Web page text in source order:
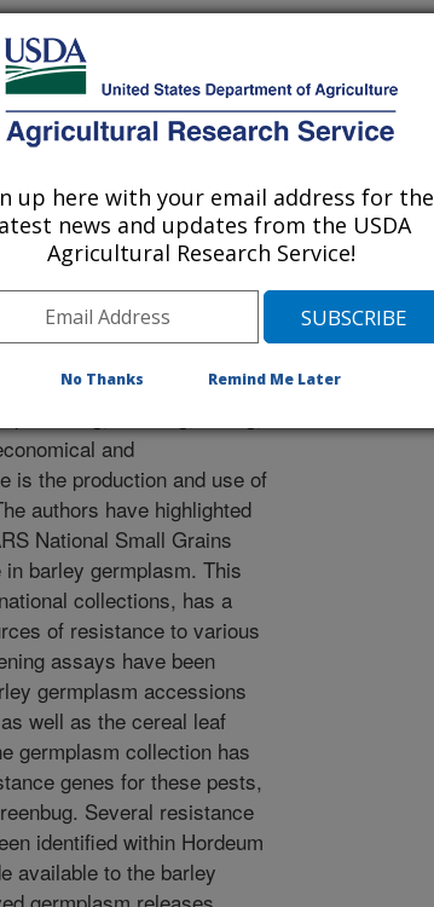
for Insect Resistant Crops
new research reported;
sucking, chewing, boring,
and
is the production and use of
authors have highlighted
National Small Grains
barley germplasm. This
collections, has a
of resistance to various
assays have been
germplasm accessions
well as the cereal leaf
germplasm collection has
genes for these pests,
Several resistance
identified within Hordeum
available to the barley
up here with your email address for the
news and updates from the USDA
Agricultural Research Service!
No Thanks Remind Me Later